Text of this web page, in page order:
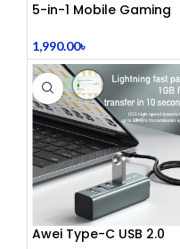
5-in-1 Mobile Gaming
1,990.00৳
Awei Type-C USB 2.0